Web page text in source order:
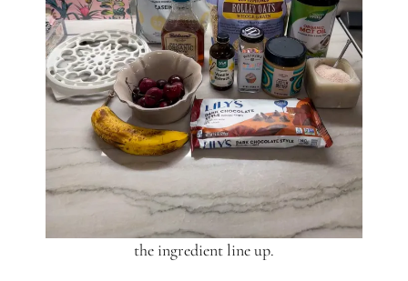
the ingredient line up.